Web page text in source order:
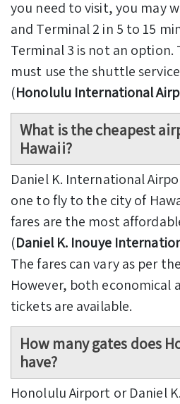
you need to visit, you may
and Terminal 2 in 5 to 15
Terminal 3 is not an
must use the shuttle
(Honolulu International
What is the cheapest
Hawaii?
Daniel K. International
one to fly to the city of
fares are the most
(Daniel K. Inouye
The fares can vary as per
However, both economical
tickets are available.
How many gates does
have?
Honolulu Airport or Daniel